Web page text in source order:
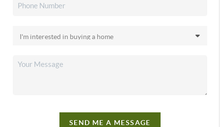
SEND ME A MESSAGE